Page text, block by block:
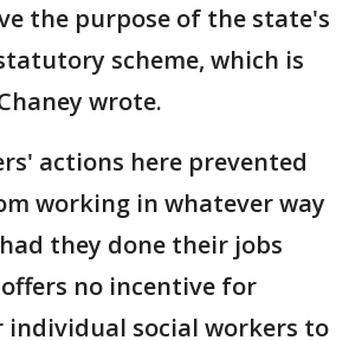
the purpose of the state's
scheme, which is
wrote.
actions here prevented
working in whatever way
they done their jobs
no incentive for
individual social workers to